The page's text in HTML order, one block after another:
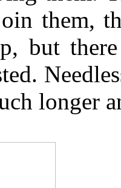
them,
but
longer